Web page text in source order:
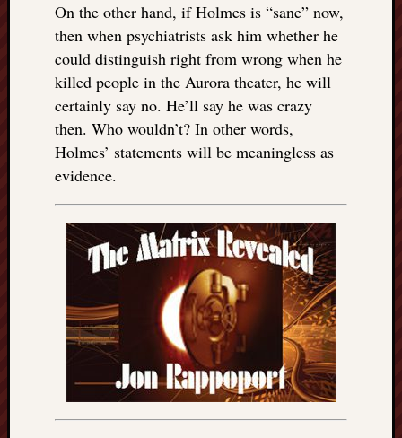
On the other hand, if Holmes is “sane” now,
then when psychiatrists ask him whether he
could distinguish right from wrong when he
killed people in the Aurora theater, he will
certainly say no. He’ll say he was crazy
then. Who wouldn’t? In other words,
Holmes’ statements will be meaningless as
evidence.